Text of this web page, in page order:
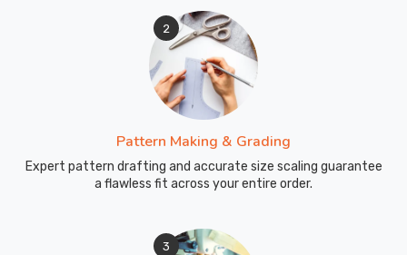
2
Pattern Making & Grading
Expert pattern drafting and accurate size scaling guarantee
a flawless fit across your entire order.
3